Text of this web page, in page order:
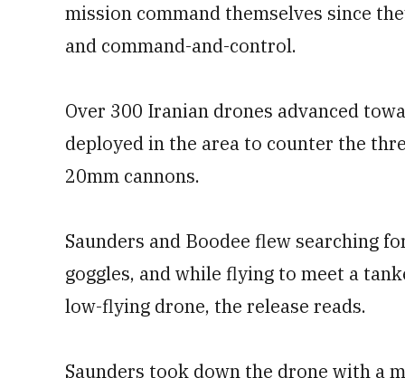
mission command themselves since
and command-and-control.
Over 300 Iranian drones advanced
deployed in the area to counter the
20mm cannons.
Saunders and Boodee flew searching
goggles, and while flying to meet a
low-flying drone, the release reads.
Saunders took down the drone with a